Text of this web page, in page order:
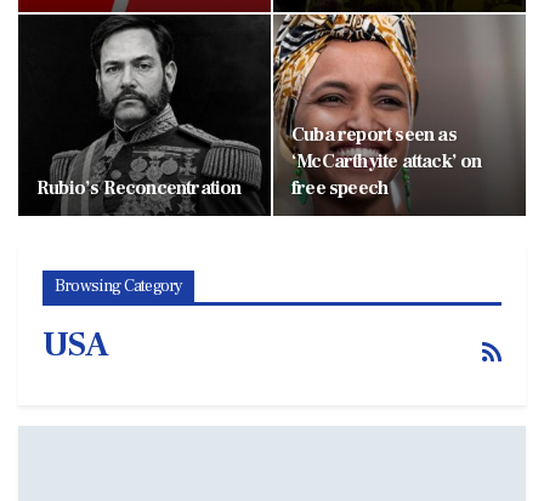
Rubio’s Reconcentration
Cuba report seen as
‘McCarthyite attack’ on
free speech
Browsing Category
USA